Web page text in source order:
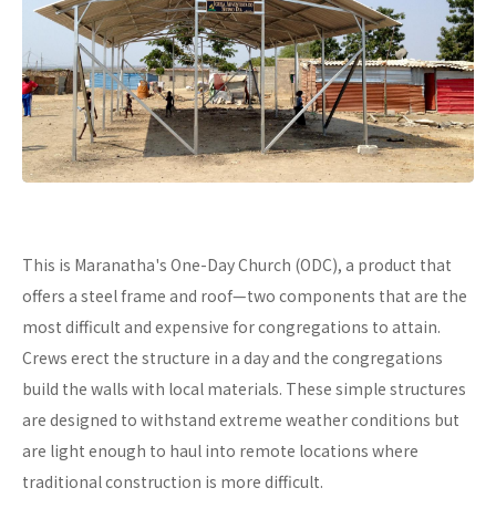
This is Maranatha's One-Day Church (ODC), a product that
offers a steel frame and roof—two components that are the
most difficult and expensive for congregations to attain.
Crews erect the structure in a day and the congregations
build the walls with local materials. These simple structures
are designed to withstand extreme weather conditions but
are light enough to haul into remote locations where
traditional construction is more difficult.